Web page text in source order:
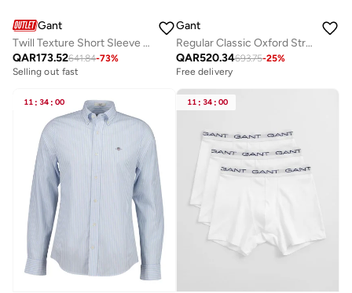
Gant
Twill Texture Short Sleeve Polo Shirt
QAR173.52641.84-73%
Selling out fast
Gant
Regular Classic Oxford Stripe Shirt
QAR520.34693.75-25%
Free delivery
11 : 34 : 00 11 : 34 : 00